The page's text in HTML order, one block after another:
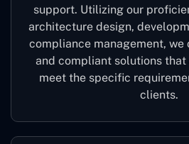
support. Utilizing our
architecture design,
compliance management, we
and compliant solutions
meet the specific
clients.